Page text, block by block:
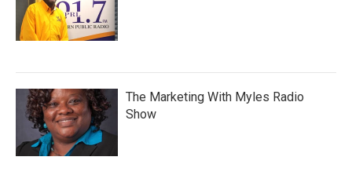
The Marketing With Myles Radio
Show